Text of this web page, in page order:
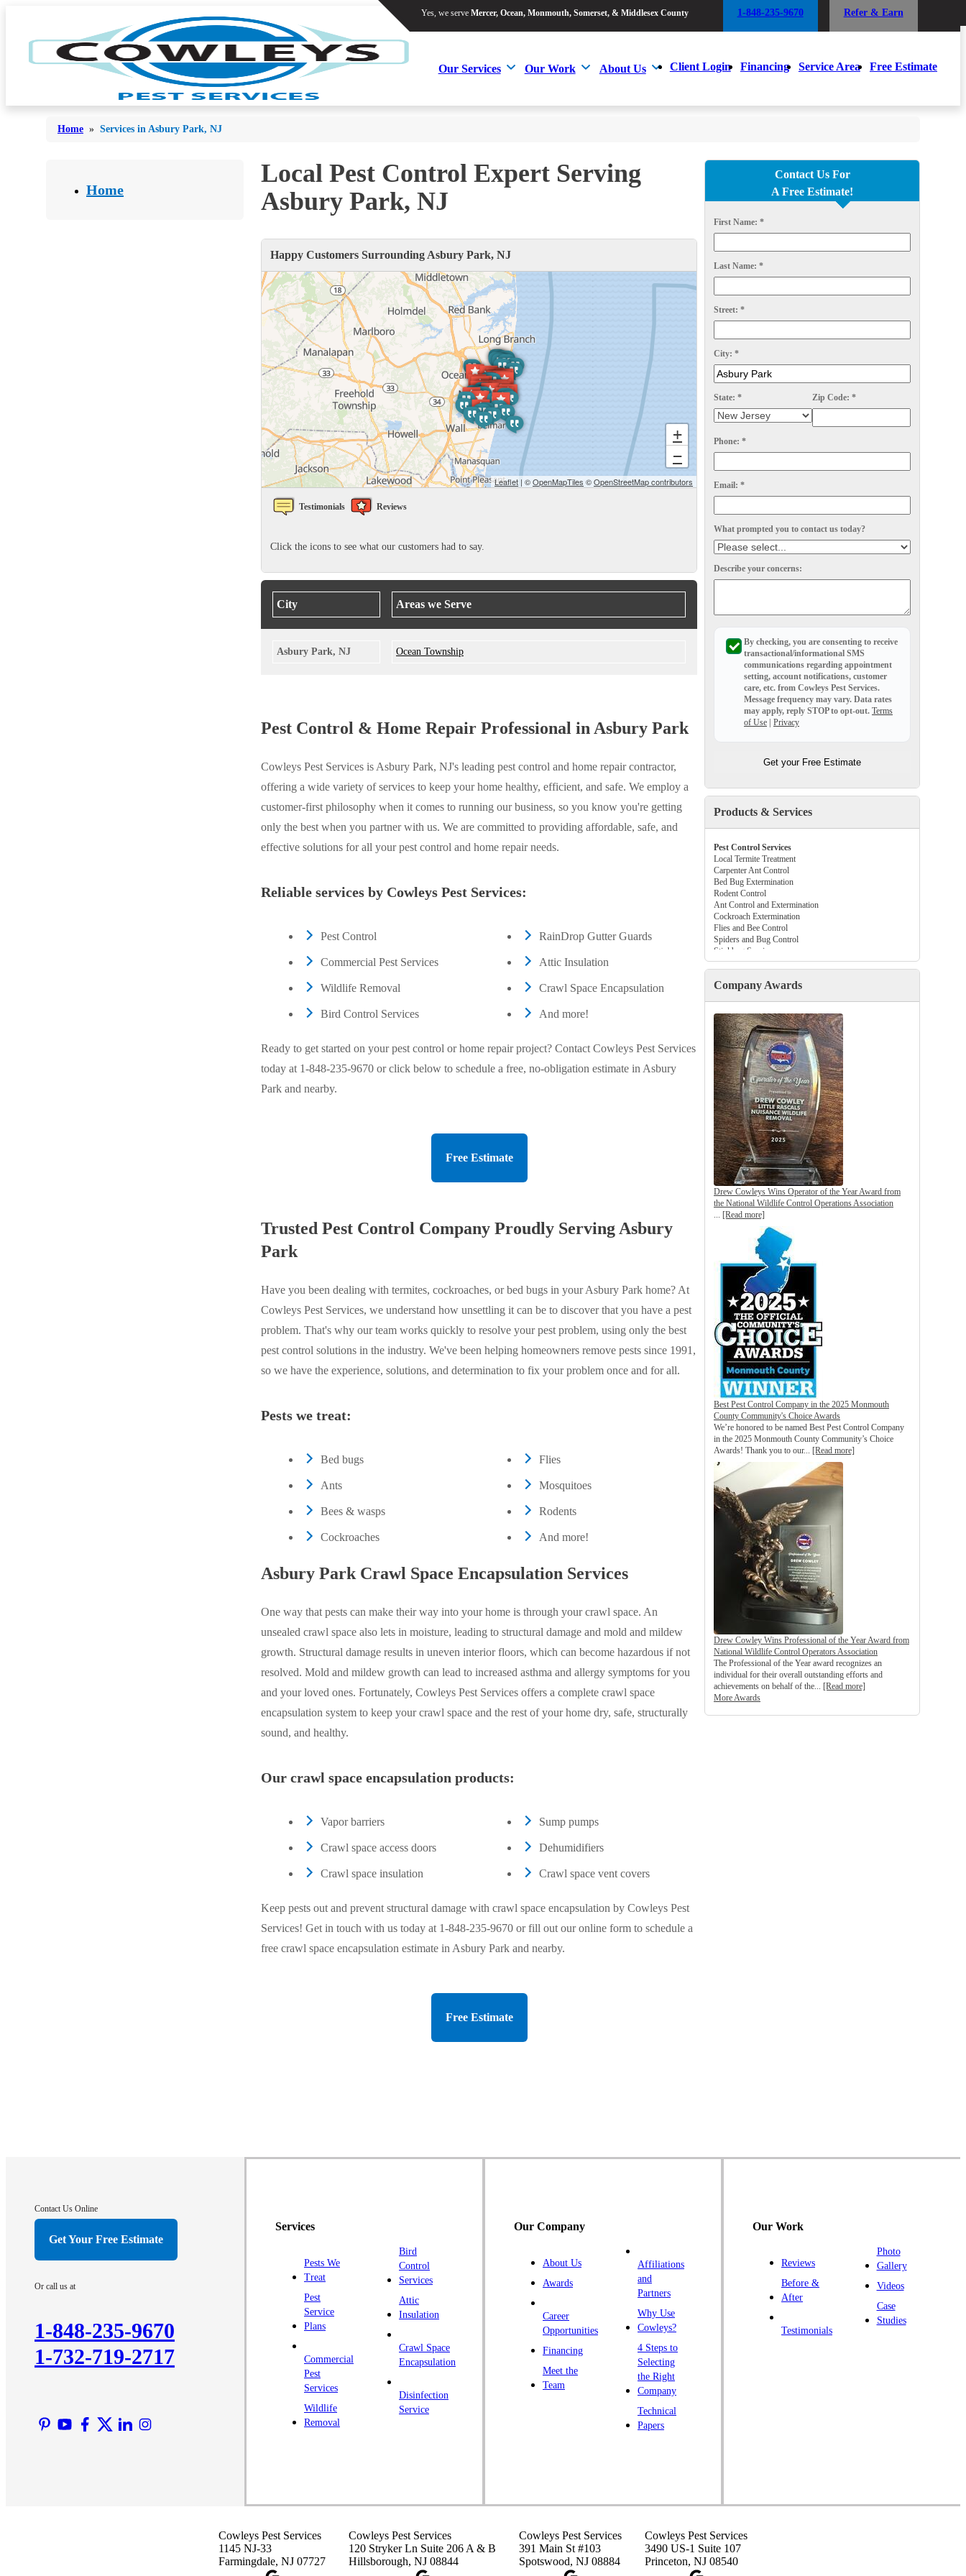
Yes, we serve Mercer, Ocean, Monmouth, Somerset, & Middlesex County 1-848-235-9670 Refer & Earn
Our Services Our Work About Us Client Login Financing Service Area Free Estimate
Yes, we serve Mercer, Ocean, Monmouth, Somerset, & Middlesex County 1-848-235-9670 Refer & Earn
Our Services Our Work About Us Client Login Financing Service Area Free Estimate
Bed Bugs
Home » Services in Asbury Park, NJ
Home
Contact Us For
A Free Estimate!
First Name: *
Last Name: *
Street: *
City: *
State: * Zip Code: *
Phone: *
Email: *
What prompted you to contact us today?
Describe your concerns:
By checking, you are consenting to receive
transactional/informational SMS
communications regarding appointment
setting, account notifications, customer
care, etc. from Cowleys Pest Services.
Message frequency may vary. Data rates
may apply, reply STOP to opt-out. Terms
of Use
Privacy
Get your Free Estimate
Products & Services
Pest Control Services
Local Termite Treatment
Carpenter Ant Control
Bed Bug Extermination
Rodent Control
Ant Control and Extermination
Cockroach Extermination
Flies and Bee Control
Spiders and Bug Control
Stinkbug Services
Beetle and Flea Control
Gutter Guards
Company Awards
Drew Cowleys Wins Operator of the Year Award from
the National Wildlife Control Operations Association
... [Read more]
Best Pest Control Company in the 2025 Monmouth
County Community's Choice Awards
We’re honored to be named Best Pest Control Company
in the 2025 Monmouth County Community’s Choice
Awards! Thank you to our... [Read more]
Drew Cowley Wins Professional of the Year Award from
National Wildlife Control Operators Association
The Professional of the Year award recognizes an
individual for their overall outstanding efforts and
achievements on behalf of the... [Read more]
More Awards
Local Pest Control Expert Serving
Asbury Park, NJ
Happy Customers Surrounding Asbury Park, NJ
+
−
Leaflet | ©OpenMapTiles ©OpenStreetMap contributors
Testimonials Reviews
Click the icons to see what our customers had to say.
City Areas we Serve
Asbury Park, NJ Ocean Township
Pest Control & Home Repair Professional in Asbury Park
Cowleys Pest Services is Asbury Park, NJ's leading pest control and home repair contractor,
offering a wide variety of services to keep your home healthy, efficient, and safe. We employ a
customer-first philosophy when it comes to running our business, so you know you're getting
only the best when you partner with us. We are committed to providing affordable, safe, and
effective solutions for all your pest control and home repair needs.
Reliable services by Cowleys Pest Services:
Pest Control
Commercial Pest Services
Wildlife Removal
Bird Control Services
RainDrop Gutter Guards
Attic Insulation
Crawl Space Encapsulation
And more!
Ready to get started on your pest control or home repair project? Contact Cowleys Pest Services
today at 1-848-235-9670 or click below to schedule a free, no-obligation estimate in Asbury
Park and nearby.
Free Estimate
Trusted Pest Control Company Proudly Serving Asbury
Park
Have you been dealing with termites, cockroaches, or bed bugs in your Asbury Park home? At
Cowleys Pest Services, we understand how unsettling it can be to discover that you have a pest
problem. That's why our team works quickly to resolve your pest problem, using only the best
pest control solutions in the industry. We've been helping homeowners remove pests since 1991,
so we have the experience, solutions, and determination to fix your problem once and for all.
Pests we treat:
Bed bugs
Ants
Bees & wasps
Cockroaches
Flies
Mosquitoes
Rodents
And more!
Asbury Park Crawl Space Encapsulation Services
One way that pests can make their way into your home is through your crawl space. An
unsealed crawl space also lets in moisture, leading to structural damage and mold and mildew
growth. Structural damage results in uneven interior floors, which can become hazardous if not
resolved. Mold and mildew growth can lead to increased asthma and allergy symptoms for you
and your loved ones. Fortunately, Cowleys Pest Services offers a complete crawl space
encapsulation system to keep your crawl space and the rest of your home dry, safe, structurally
sound, and healthy.
Our crawl space encapsulation products:
Vapor barriers
Crawl space access doors
Crawl space insulation
Sump pumps
Dehumidifiers
Crawl space vent covers
Keep pests out and prevent structural damage with crawl space encapsulation by Cowleys Pest
Services! Get in touch with us today at 1-848-235-9670 or fill out our online form to schedule a
free crawl space encapsulation estimate in Asbury Park and nearby.
Free Estimate
Contact Us Online
Get Your Free Estimate
Or call us at
1-848-235-9670
1-732-719-2717
Services
Pests We
Treat
Pest
Service
Plans
Commercial
Pest
Services
Wildlife
Removal
Bird
Control
Services
Attic
Insulation
Crawl Space
Encapsulation
Disinfection
Service
Our Company
About Us
Awards
Career
Opportunities
Financing
Meet the
Team
Affiliations
and
Partners
Why Use
Cowleys?
4 Steps to
Selecting
the Right
Company
Technical
Papers
Our Work
Reviews
Before &
After
Testimonials
Photo
Gallery
Videos
Case
Studies
Cowleys Pest Services
1145 NJ-33
Farmingdale, NJ 07727
Cowleys Pest Services
120 Stryker Ln Suite 206 A & B
Hillsborough, NJ 08844
Cowleys Pest Services
391 Main St #103
Spotswood, NJ 08884
Cowleys Pest Services
3490 US-1 Suite 107
Princeton, NJ 08540